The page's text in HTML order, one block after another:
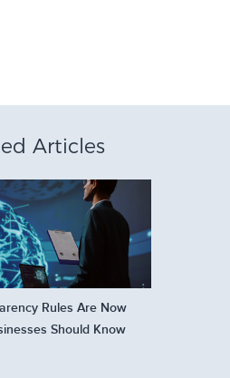
Articles
Rules Are Now
Should Know